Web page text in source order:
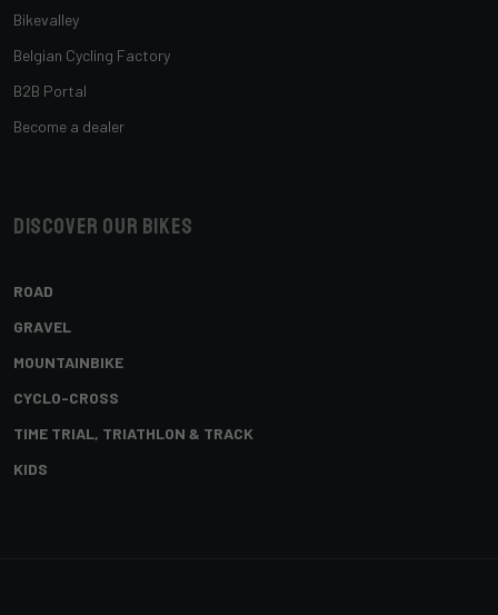
Bikevalley
Belgian Cycling Factory
B2B Portal
Become a dealer
Discover our bikes
ROAD
GRAVEL
MOUNTAINBIKE
CYCLO-CROSS
TIME TRIAL, TRIATHLON & TRACK
KIDS